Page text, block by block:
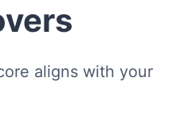
aligns with your